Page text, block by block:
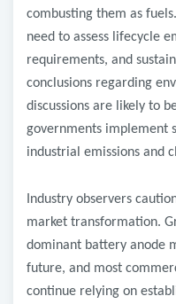
combusting them as
need to assess lifecycle
requirements, and
conclusions regarding
discussions are likely to
governments implement
industrial emissions and
Industry observers
market transformation.
dominant battery anode
future, and most
continue relying on